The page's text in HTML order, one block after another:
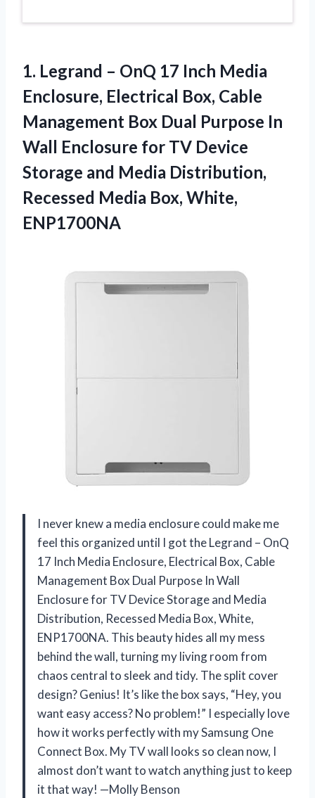
1. Legrand – OnQ 17 Inch Media
Enclosure, Electrical Box, Cable
Management Box Dual Purpose In
Wall Enclosure for TV Device
Storage and Media Distribution,
Recessed Media Box, White,
ENP1700NA
I never knew a media enclosure could make me
feel this organized until I got the Legrand – OnQ
17 Inch Media Enclosure, Electrical Box, Cable
Management Box Dual Purpose In Wall
Enclosure for TV Device Storage and Media
Distribution, Recessed Media Box, White,
ENP1700NA. This beauty hides all my mess
behind the wall, turning my living room from
chaos central to sleek and tidy. The split cover
design? Genius! It’s like the box says, “Hey, you
want easy access? No problem!” I especially love
how it works perfectly with my Samsung One
Connect Box. My TV wall looks so clean now, I
almost don’t want to watch anything just to keep
it that way! —Molly Benson